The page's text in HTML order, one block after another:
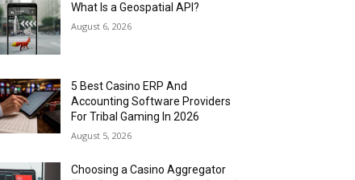
What Is a Geospatial API?
August 6, 2026
5 Best Casino ERP And
Accounting Software Providers
For Tribal Gaming In 2026
August 5, 2026
Choosing a Casino Aggregator